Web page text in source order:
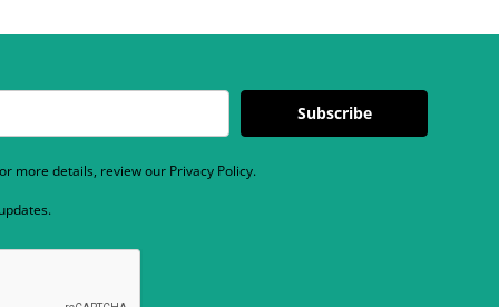
Subscribe
more details, review our Privacy Policy.